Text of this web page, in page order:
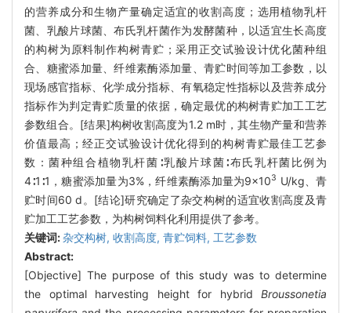
的营养成分和生物产量确定适宜的收割高度；选用植物乳杆
菌、乳酸片球菌、布氏乳杆菌作为发酵菌种，以适宜生长高度
的构树为原料制作构树青贮；采用正交试验设计优化菌种组
合、糖蜜添加量、纤维素酶添加量、青贮时间等加工参数，以
现场感官指标、化学成分指标、有氧稳定性指标以及营养成分
指标作为判定青贮质量的依据，确定最优的构树青贮加工工艺
参数组合。[结果]构树收割高度为1.2 m时，其生物产量和营养
价值最高；经正交试验设计优化得到的构树青贮最佳工艺参
数：菌种组合植物乳杆菌∶乳酸片球菌∶布氏乳杆菌比例为
4∶1∶1，糖蜜添加量为3%，纤维素酶添加量为9×103 U/kg、青
贮时间60 d。[结论]研究确定了杂交构树的适宜收割高度及青
贮加工工艺参数，为构树饲料化利用提供了参考。
关键词:杂交构树, 收割高度, 青贮饲料, 工艺参数
Abstract:
[Objective] The purpose of this study was to determine
the optimal harvesting height for hybrid Broussonetia